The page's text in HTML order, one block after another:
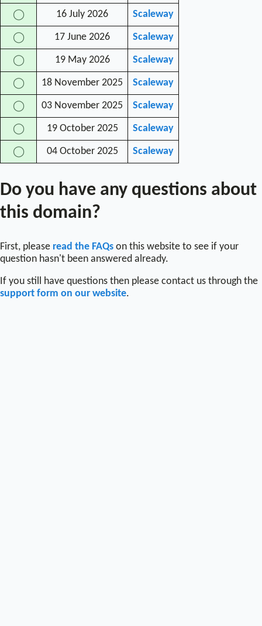
◯ 16 July 2026 Scaleway
◯ 17 June 2026 Scaleway
◯ 19 May 2026 Scaleway
◯ 18 November 2025 Scaleway
◯ 03 November 2025 Scaleway
◯ 19 October 2025 Scaleway
◯ 04 October 2025 Scaleway
Do you have any questions about
this domain?
First, please read the FAQs on this website to see if your
question hasn't been answered already.
If you still have questions then please contact us through the
support form on our website.